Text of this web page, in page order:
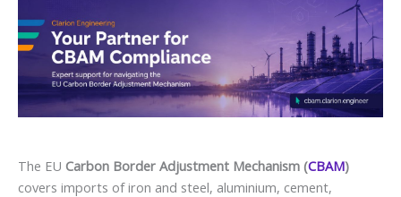
The EU Carbon Border Adjustment Mechanism (CBAM)
covers imports of iron and steel, aluminium, cement,